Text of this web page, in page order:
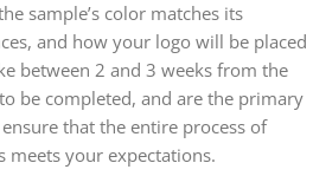
sample’s color matches its
and how your logo will be placed
between 2 and 3 weeks from the
be completed, and are the primary
that the entire process of
your expectations.